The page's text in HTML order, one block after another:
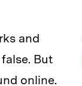
and
But
online.